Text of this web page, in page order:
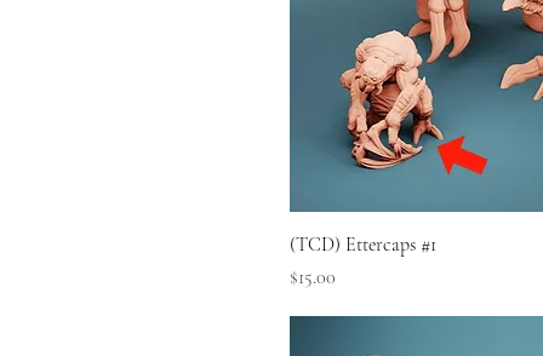
(TCD) Ettercaps #1
Price
$15.00